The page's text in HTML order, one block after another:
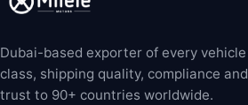
Dubai-based exporter of every vehicle
class, shipping quality, compliance and
trust to 90+ countries worldwide.